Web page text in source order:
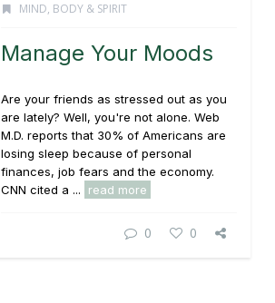
MIND, BODY & SPIRIT
Manage Your Moods
Are your friends as stressed out as you
are lately? Well, you're not alone. Web
M.D. reports that 30% of Americans are
losing sleep because of personal
finances, job fears and the economy.
CNN cited a ...
read more
0 0